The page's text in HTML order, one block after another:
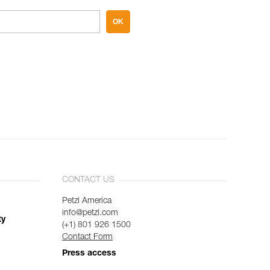
OK
CONTACT US
Petzl America
info@petzl.com
(+1) 801 926 1500
Contact Form
Press access